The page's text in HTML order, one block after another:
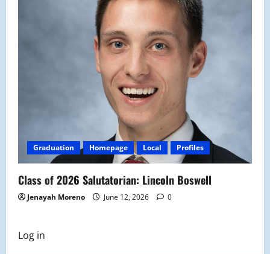
Graduation Homepage Local Profiles
Class of 2026 Salutatorian: Lincoln Boswell
Jenayah Moreno June 12, 2026 0
Log in